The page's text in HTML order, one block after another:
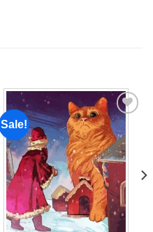
Sale!
Add to
wishlist